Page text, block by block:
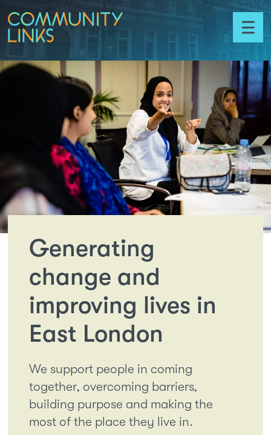
Skip to content
Community
Links
Toggle
menu
Generating
change and
improving lives in
East London
We support people in coming
together, overcoming barriers,
building purpose and making the
most of the place they live in.